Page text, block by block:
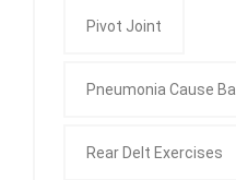
Pivot Joint
Pneumonia Cause
Rear Delt Exercises